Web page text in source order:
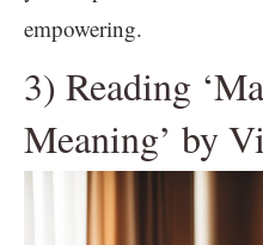
empowering.
3) Reading
Meaning’ by